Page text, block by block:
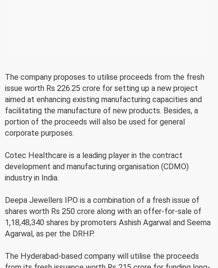
The company proposes to utilise proceeds from the fresh
issue worth Rs 226.25 crore for setting up a new project
aimed at enhancing existing manufacturing capacities and
facilitating the manufacture of new products. Besides, a
portion of the proceeds will also be used for general
corporate purposes.
Cotec Healthcare is a leading player in the contract
development and manufacturing organisation (CDMO)
industry in India.
Deepa Jewellers IPO is a combination of a fresh issue of
shares worth Rs 250 crore along with an offer-for-sale of
1,18,48,340 shares by promoters Ashish Agarwal and Seema
Agarwal, as per the DRHP.
The Hyderabad-based company will utilise the proceeds